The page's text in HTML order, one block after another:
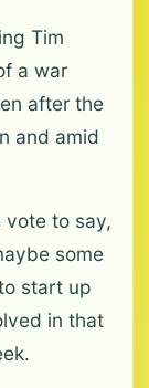
Tim
a war
after the
and amid
vote to say,
some
start up
in that